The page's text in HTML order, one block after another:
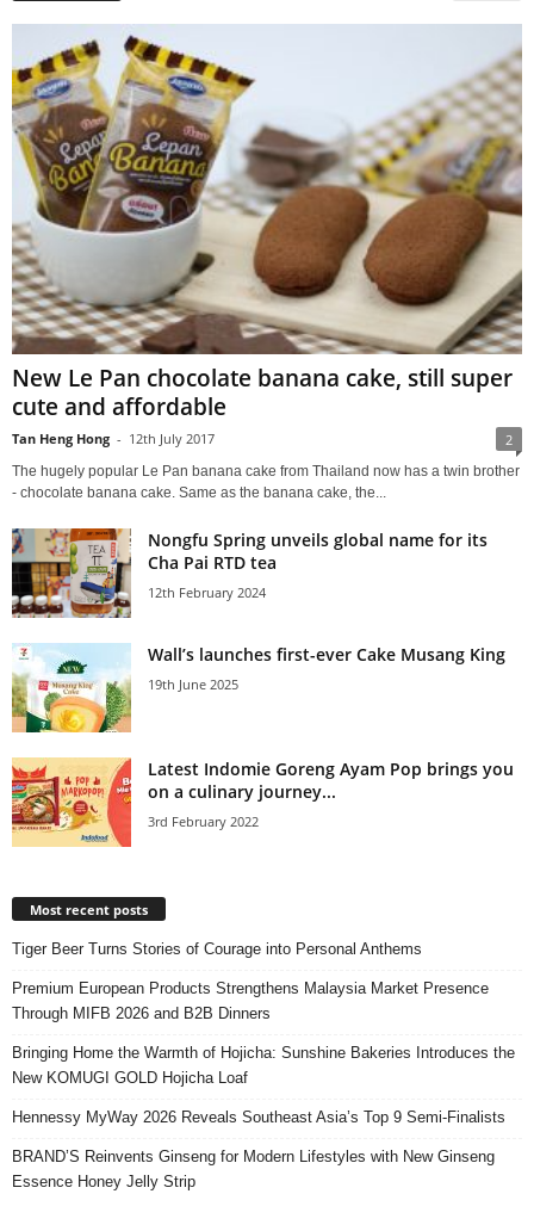
New Le Pan chocolate banana cake, still super
cute and affordable
Tan Heng Hong - 12th July 2017 2
The hugely popular Le Pan banana cake from Thailand now has a twin brother
- chocolate banana cake. Same as the banana cake, the...
Nongfu Spring unveils global name for its
Cha Pai RTD tea
12th February 2024
Wall’s launches first-ever Cake Musang King
19th June 2025
Latest Indomie Goreng Ayam Pop brings you
on a culinary journey...
3rd February 2022
Most recent posts
Tiger Beer Turns Stories of Courage into Personal Anthems
Premium European Products Strengthens Malaysia Market Presence
Through MIFB 2026 and B2B Dinners
Bringing Home the Warmth of Hojicha: Sunshine Bakeries Introduces the
New KOMUGI GOLD Hojicha Loaf
Hennessy MyWay 2026 Reveals Southeast Asia’s Top 9 Semi-Finalists
BRAND’S Reinvents Ginseng for Modern Lifestyles with New Ginseng
Essence Honey Jelly Strip